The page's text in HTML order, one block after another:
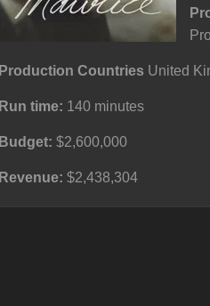
Production Countries United
Run time: 140 minutes
Budget: $2,600,000
Revenue: $2,438,304